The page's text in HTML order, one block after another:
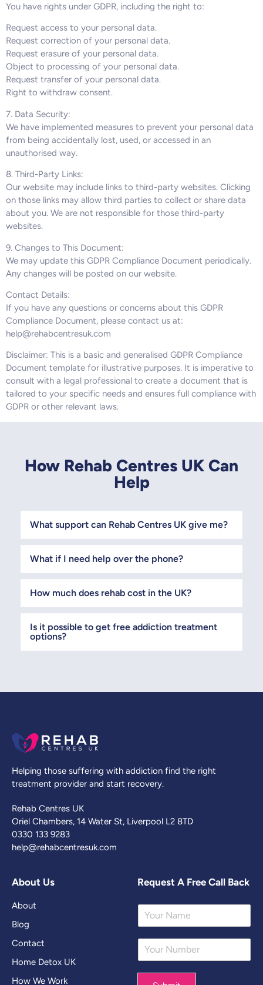
You have rights under GDPR, including the right to:
Request access to your personal data.
Request correction of your personal data.
Request erasure of your personal data.
Object to processing of your personal data.
Request transfer of your personal data.
Right to withdraw consent.
7. Data Security:
We have implemented measures to prevent your personal data
from being accidentally lost, used, or accessed in an
unauthorised way.
8. Third-Party Links:
Our website may include links to third-party websites. Clicking
on those links may allow third parties to collect or share data
about you. We are not responsible for those third-party
websites.
9. Changes to This Document:
We may update this GDPR Compliance Document periodically.
Any changes will be posted on our website.
Contact Details:
If you have any questions or concerns about this GDPR
Compliance Document, please contact us at:
help@rehabcentresuk.com
Disclaimer: This is a basic and generalised GDPR Compliance
Document template for illustrative purposes. It is imperative to
consult with a legal professional to create a document that is
tailored to your specific needs and ensures full compliance with
GDPR or other relevant laws.
How Rehab Centres UK Can
Help
What support can Rehab Centres UK give me?
What if I need help over the phone?
How much does rehab cost in the UK?
Is it possible to get free addiction treatment
options?
Helping those suffering with addiction find the right
treatment provider and start recovery.
Rehab Centres UK
Oriel Chambers, 14 Water St, Liverpool L2 8TD
0330 133 9283
help@rehabcentresuk.com
About Us
About
Blog
Contact
Home Detox UK
How We Work
Request A Free Call Back